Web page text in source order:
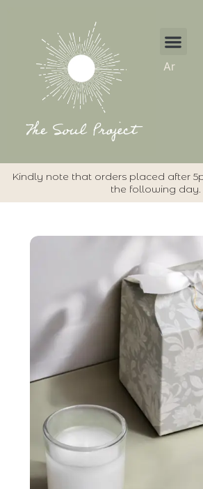
Ar
Kindly note that orders placed after
the following day.